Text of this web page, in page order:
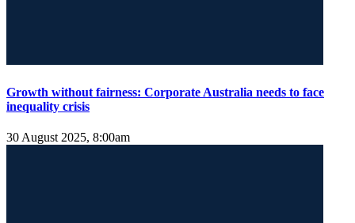
Growth without fairness: Corporate Australia needs to face
inequality crisis
30 August 2025, 8:00am